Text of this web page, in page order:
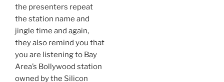
the presenters repeat
the station name and
jingle time and again,
they also remind you that
you are listening to Bay
Area’s Bollywood station
owned by the Silicon